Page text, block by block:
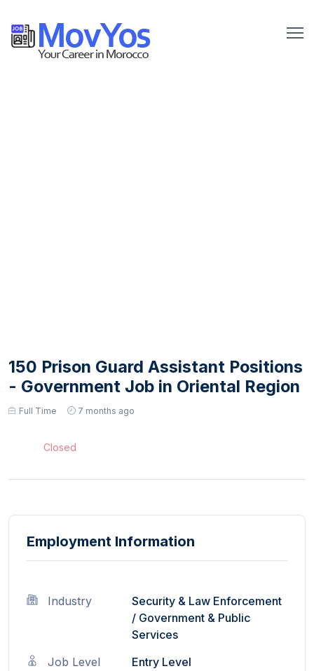
150 Prison Guard Assistant Positions
- Government Job in Oriental Region
Full Time 7 months ago
Closed
Employment Information
Industry
Security & Law Enforcement
/ Government & Public
Services
Job Level
Entry Level